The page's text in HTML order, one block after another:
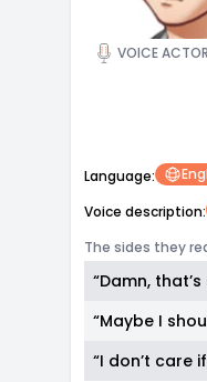
VOICE ACTOR
Language:
Voice description:
The sides they
“Damn,
“Maybe I
“I don’t care